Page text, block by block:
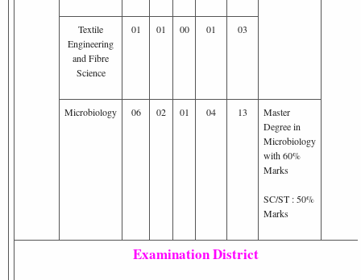
Textile
Engineering
and Fibre
Science
01 01 00 01 03
Microbiology 06 02 01 04 13
Master
Degree in
Microbiology
with 60%
Marks
SC/ST : 50%
Marks
Examination District